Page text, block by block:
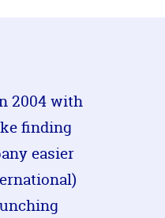
2004 with
finding
easier